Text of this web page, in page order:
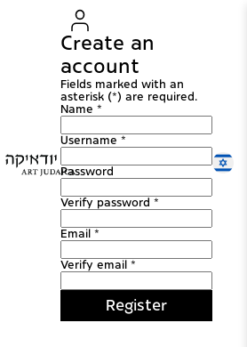
Create an
account
Fields marked with an
asterisk (*) are required.
Name *
Username *
Password
Verify password *
Email *
Verify email *
Register